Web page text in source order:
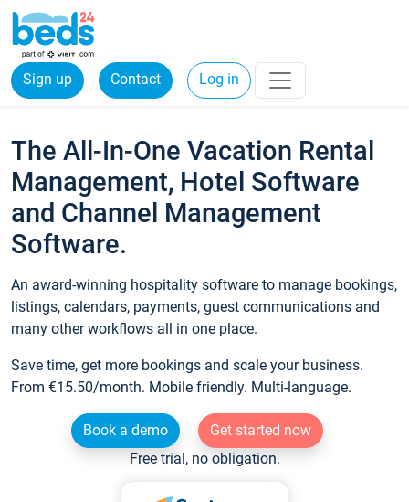
Sign up Contact Log in
The All-In-One Vacation Rental
Management, Hotel Software
and Channel Management
Software.
An award-winning hospitality software to manage bookings,
listings, calendars, payments, guest communications and
many other workflows all in one place.
Save time, get more bookings and scale your business.
From €15.50/month. Mobile friendly. Multi-language.
Book a demo
Get started now
Free trial, no obligation.